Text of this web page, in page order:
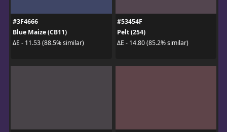
#3F4666
Blue Maize (CB11)
ΔE - 11.53 (88.5% similar)
#53454F
Pelt (254)
ΔE - 14.80 (85.2% similar)